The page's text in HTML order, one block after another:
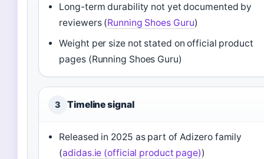
Long-term durability not yet documented by
reviewers (Running Shoes Guru)
Weight per size not stated on official product
pages (Running Shoes Guru)
3 Timeline signal
Released in 2025 as part of Adizero family
(adidas.ie (official product page))